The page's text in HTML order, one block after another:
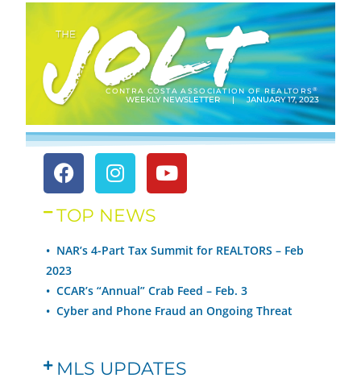
CONTRA COSTA ASSOCIATION OF REALTORS®
WEEKLY NEWSLETTER | JANUARY 17, 2023
TOP NEWS
• NAR’s 4-Part Tax Summit for REALTORS – Feb
2023
•CCAR’s “Annual” Crab Feed – Feb. 3
•Cyber and Phone Fraud an Ongoing Threat
MLS UPDATES